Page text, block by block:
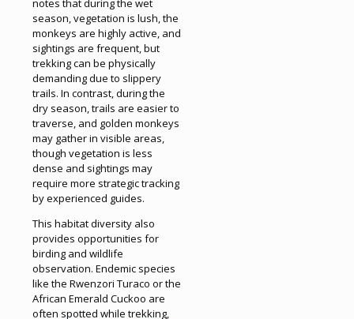
notes that during the wet
season, vegetation is lush, the
monkeys are highly active, and
sightings are frequent, but
trekking can be physically
demanding due to slippery
trails. In contrast, during the
dry season, trails are easier to
traverse, and golden monkeys
may gather in visible areas,
though vegetation is less
dense and sightings may
require more strategic tracking
by experienced guides.
This habitat diversity also
provides opportunities for
birding and wildlife
observation. Endemic species
like the Rwenzori Turaco or the
African Emerald Cuckoo are
often spotted while trekking,